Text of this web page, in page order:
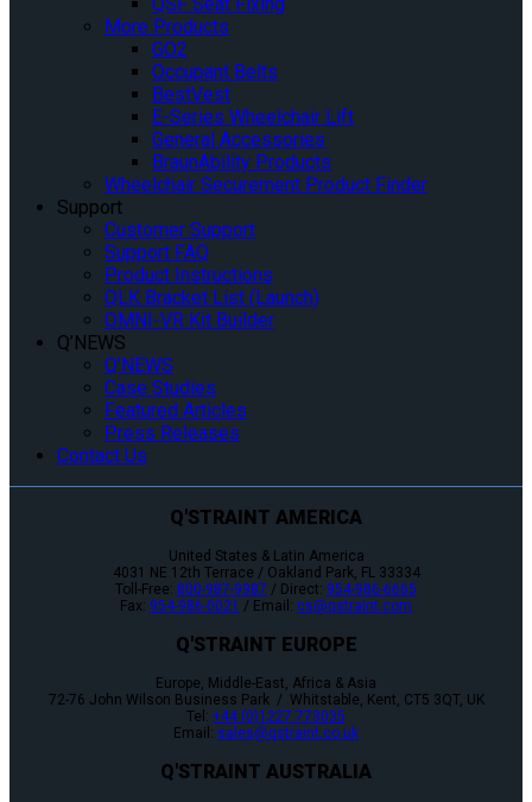
More Products
GO2
Occupant Belts
BestVest
E-Series Wheelchair Lift
General Accessories
BraunAbility Products
Wheelchair Securement Product Finder
Support
Customer Support
Support FAQ
Product Instructions
QLK Bracket List (Launch)
OMNI-VR Kit Builder
Q’NEWS
Q’NEWS
Case Studies
Featured Articles
Press Releases
Contact Us
Q'STRAINT AMERICA
United States & Latin America
4031 NE 12th Terrace / Oakland Park, FL 33334
Toll-Free: 800-987-9987 / Direct: 954-986-6665
Fax: 954-986-0021 / Email: cs@qstraint.com
Q'STRAINT EUROPE
Europe, Middle-East, Africa & Asia
72-76 John Wilson Business Park / Whitstable, Kent, CT5 3QT, UK
Tel: +44 (0)1227 773035
Email: sales@qstraint.co.uk
Q'STRAINT AUSTRALIA